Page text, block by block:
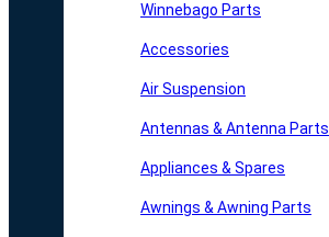
Winnebago Parts
Accessories
Air Suspension
Antennas & Antenna Parts
Appliances & Spares
Awnings & Awning Parts